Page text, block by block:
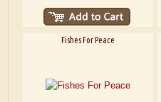
Fishes For Peace